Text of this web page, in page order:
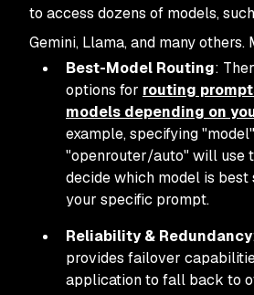
to access dozens of models,
Gemini, Llama, and many others.
Best-Model Routing:
options for routing
models depending on
example, specifying
"openrouter/auto" will use
decide which model is best
your specific prompt.
Reliability & Redundancy
provides failover
application to fall back to